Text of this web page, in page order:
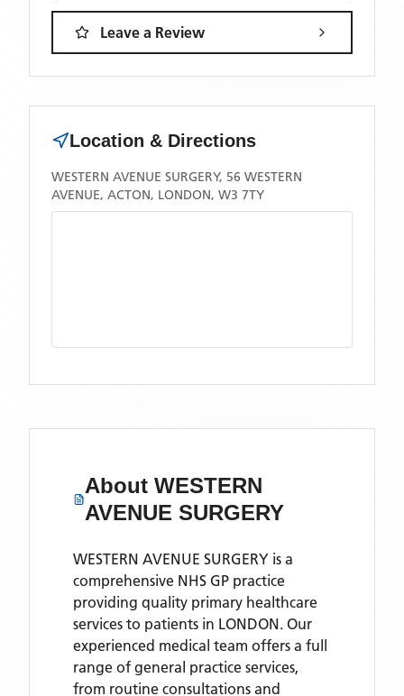
Leave a Review
Location & Directions
WESTERN AVENUE SURGERY, 56 WESTERN
AVENUE, ACTON, LONDON, W3 7TY
About WESTERN
AVENUE SURGERY
WESTERN AVENUE SURGERY is a
comprehensive NHS GP practice
providing quality primary healthcare
services to patients in LONDON. Our
experienced medical team offers a full
range of general practice services,
from routine consultations and